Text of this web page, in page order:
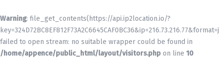
Warning: file_get_contents(https://api.ip2location.io/?
failed to open stream: no suitable wrapper could be found in
/home/appence/public_html/layout/visitors.php on line 10